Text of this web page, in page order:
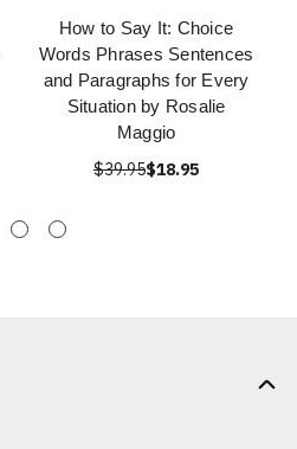
How to Say It: Choice
Words Phrases Sentences
and Paragraphs for Every
Situation by Rosalie
Maggio
$39.95$18.95